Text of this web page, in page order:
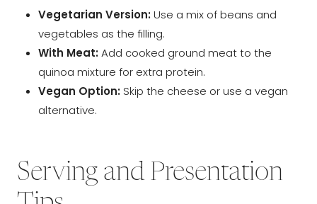
Vegetarian Version:Use a mix of beans and
vegetables as the filling.
With Meat:Add cooked ground meat to the
quinoa mixture for extra protein.
Vegan Option: Skip the cheese or use a vegan
alternative.
Serving and Presentation